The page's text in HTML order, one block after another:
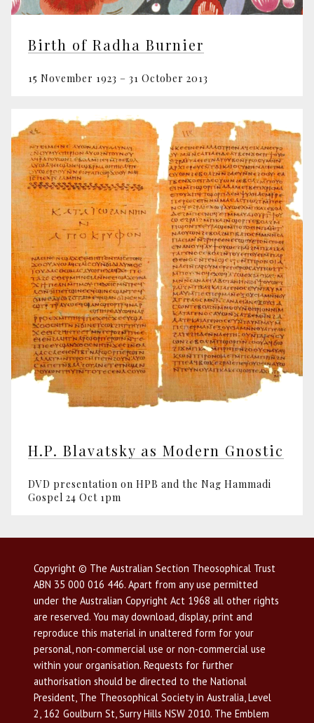
Birth of Radha Burnier
15 November 1923 – 31 October 2013
H.P. Blavatsky as Modern Gnostic
DVD presentation on HPB and the Nag Hammadi
Gospel 24 Oct 1pm
Copyright © The Australian Section Theosophical Trust
ABN 35 000 016 446. Apart from any use permitted
under the Australian Copyright Act 1968 all other rights
are reserved. You may download, display, print and
reproduce this material in unaltered form for your
personal, non-commercial use or non-commercial use
within your organisation. Requests for further
authorisation should be directed to the National
President, The Theosophical Society in Australia, Level
2, 162 Goulburn St, Surry Hills NSW 2010. The Emblem